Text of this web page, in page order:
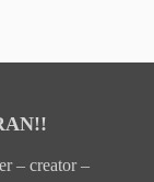
– creator –